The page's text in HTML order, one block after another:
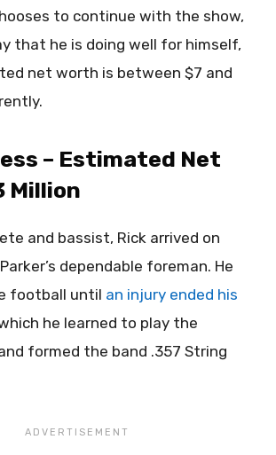
to continue with the show,
that he is doing well for himself,
net worth is between $7 and
– Estimated Net
Million
and bassist, Rick arrived on
dependable foreman. He
football until an injury ended his
he learned to play the
formed the band .357 String